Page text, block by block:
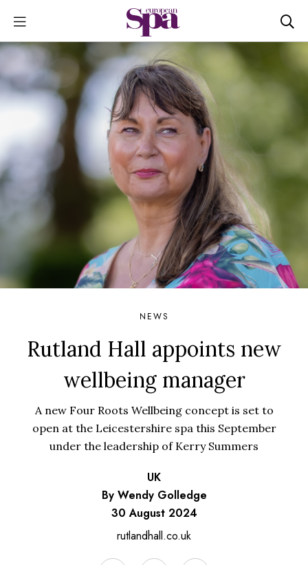
NEWS
Rutland Hall appoints new
wellbeing manager
A new Four Roots Wellbeing concept is set to
open at the Leicestershire spa this September
under the leadership of Kerry Summers
UK
By Wendy Golledge
30 August 2024
rutlandhall.co.uk